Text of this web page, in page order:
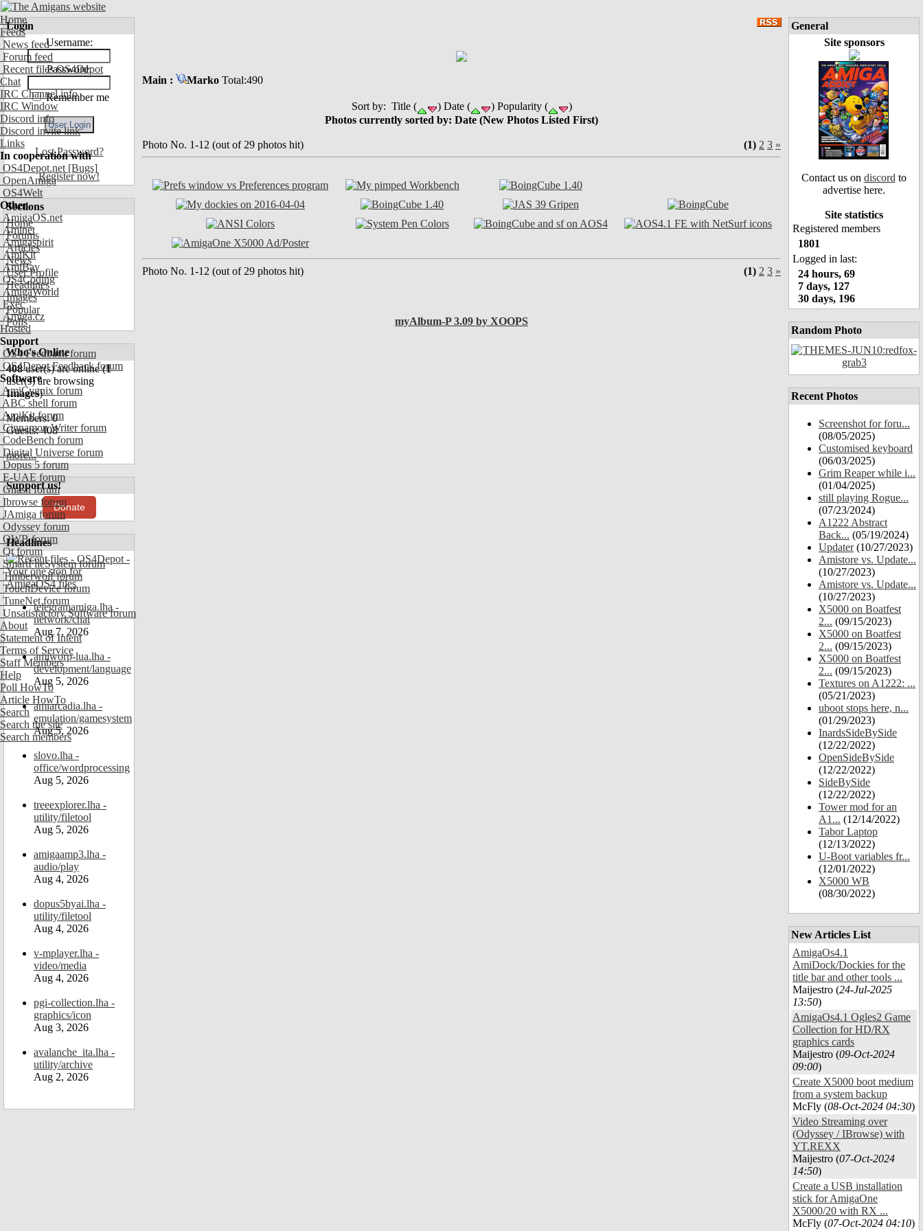
Home
Feeds
News feed
Forum feed
Recent files OS4Depot
Chat
IRC Channel info
IRC Window
Discord info
Discord invite link
Links
In cooperation with
OS4Depot.net [Bugs]
OpenAmiga
OS4Welt
Other
AmigaOS.net
Aminet
Amigaspirit
AmiKit
AmiBay
OS4Coding
AmigaWorld
Exec
Amiga.cz
Hosted
Support
OS4 Feedback forum
OS4Depot Feedback forum
Software
AmiCygnix forum
ABC shell forum
AmiKit forum
Cinnamon Writer forum
CodeBench forum
Digital Universe forum
Dopus 5 forum
E-UAE forum
Gnash forum
Ibrowse forum
JAmiga forum
Odyssey forum
OWB forum
Qt forum
SmartFileSystem forum
Timberwolf forum
TouchDevice forum
TuneNet forum
Unsatisfactory Software forum
About
Statement of Intent
Terms of Service
Staff Members
Help
Poll HowTo
Article HowTo
Search
Search the site
Search members
Login
Username:
Password:
Remember me
Lost Password?
Register now!
Sections
Home
Forums
Articles
News
User Profile
Headlines
Images
Popular
Polls
Who's Online
408user(s) are online (1
user(s) are browsing
Images)
Members: 0
Guests: 408
more...
Support us!
Donate
Headlines
telegramamiga.lha -
network/chat
Aug 7, 2026
amiworp-lua.lha -
development/language
Aug 5, 2026
amiarcadia.lha -
emulation/gamesystem
Aug 5, 2026
slovo.lha -
office/wordprocessing
Aug 5, 2026
treeexplorer.lha -
utility/filetool
Aug 5, 2026
amigaamp3.lha -
audio/play
Aug 4, 2026
dopus5byai.lha -
utility/filetool
Aug 4, 2026
v-mplayer.lha -
video/media
Aug 4, 2026
pgi-collection.lha -
graphics/icon
Aug 3, 2026
avalanche_ita.lha -
utility/archive
Aug 2, 2026
Main : Marko Total:490
Sort by: Title ( ) Date ( ) Popularity (
)
Photos currently sorted by: Date (New Photos Listed First)
Photo No. 1-12 (out of 29 photos hit) (1) 2 3 »
Photo No. 1-12 (out of 29 photos hit) (1) 2 3 »
myAlbum-P 3.09 by XOOPS
General
Site sponsors
Contact us on discord to
advertise here.
Site statistics
Registered members
1801
Logged in last:
24 hours, 69
7 days, 127
30 days, 196
Random Photo
Recent Photos
Screenshot for foru...
(08/05/2025)
Customised keyboard
(06/03/2025)
Grim Reaper while i...
(01/04/2025)
still playing Rogue...
(07/23/2024)
A1222 Abstract
Back... (05/19/2024)
Updater(10/27/2023)
Amistore vs. Update...
(10/27/2023)
Amistore vs. Update...
(10/27/2023)
X5000 on Boatfest
2... (09/15/2023)
X5000 on Boatfest
2... (09/15/2023)
X5000 on Boatfest
2... (09/15/2023)
Textures on A1222: ...
(05/21/2023)
uboot stops here, n...
(01/29/2023)
InardsSideBySide
(12/22/2022)
OpenSideBySide
(12/22/2022)
SideBySide
(12/22/2022)
Tower mod for an
A1... (12/14/2022)
Tabor Laptop
(12/13/2022)
U-Boot variables fr...
(12/01/2022)
X5000 WB
(08/30/2022)
New Articles List
AmigaOs4.1
AmiDock/Dockies for the
title bar and other tools ...
Maijestro (24-Jul-2025
13:50)
AmigaOs4.1 Ogles2 Game
Collection for HD/RX
graphics cards
Maijestro (09-Oct-2024
09:00)
Create X5000 boot medium
from a system backup
McFly (08-Oct-2024 04:30)
Video Streaming over
(Odyssey / IBrowse) with
YT.REXX
Maijestro (07-Oct-2024
14:50)
Create a USB installation
stick for AmigaOne
X5000/20 with RX ...
McFly (07-Oct-2024 04:10)